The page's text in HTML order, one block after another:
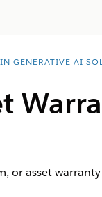
GENERATIVE AI
or asset